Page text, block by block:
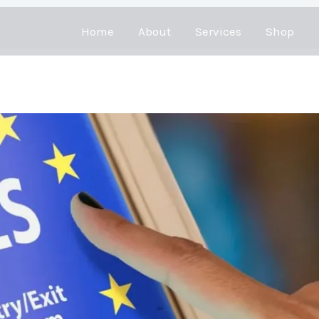
Home About Services Shop